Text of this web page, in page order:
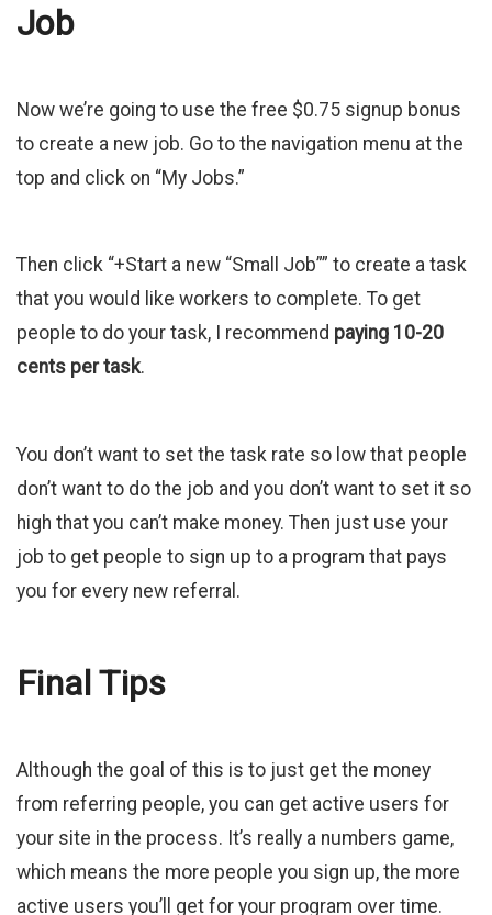
Job
Now we’re going to use the free $0.75 signup bonus
to create a new job. Go to the navigation menu at the
top and click on “My Jobs.”
Then click “+Start a new “Small Job”” to create a task
that you would like workers to complete. To get
people to do your task, I recommend paying 10-20
cents per task.
You don’t want to set the task rate so low that people
don’t want to do the job and you don’t want to set it so
high that you can’t make money. Then just use your
job to get people to sign up to a program that pays
you for every new referral.
Final Tips
Although the goal of this is to just get the money
from referring people, you can get active users for
your site in the process. It’s really a numbers game,
which means the more people you sign up, the more
active users you’ll get for your program over time.